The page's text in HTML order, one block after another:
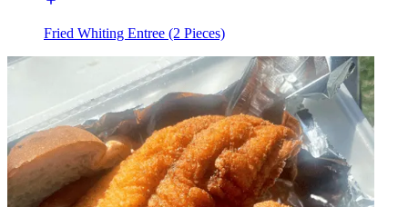
Fried Whiting Entree (2 Pieces)